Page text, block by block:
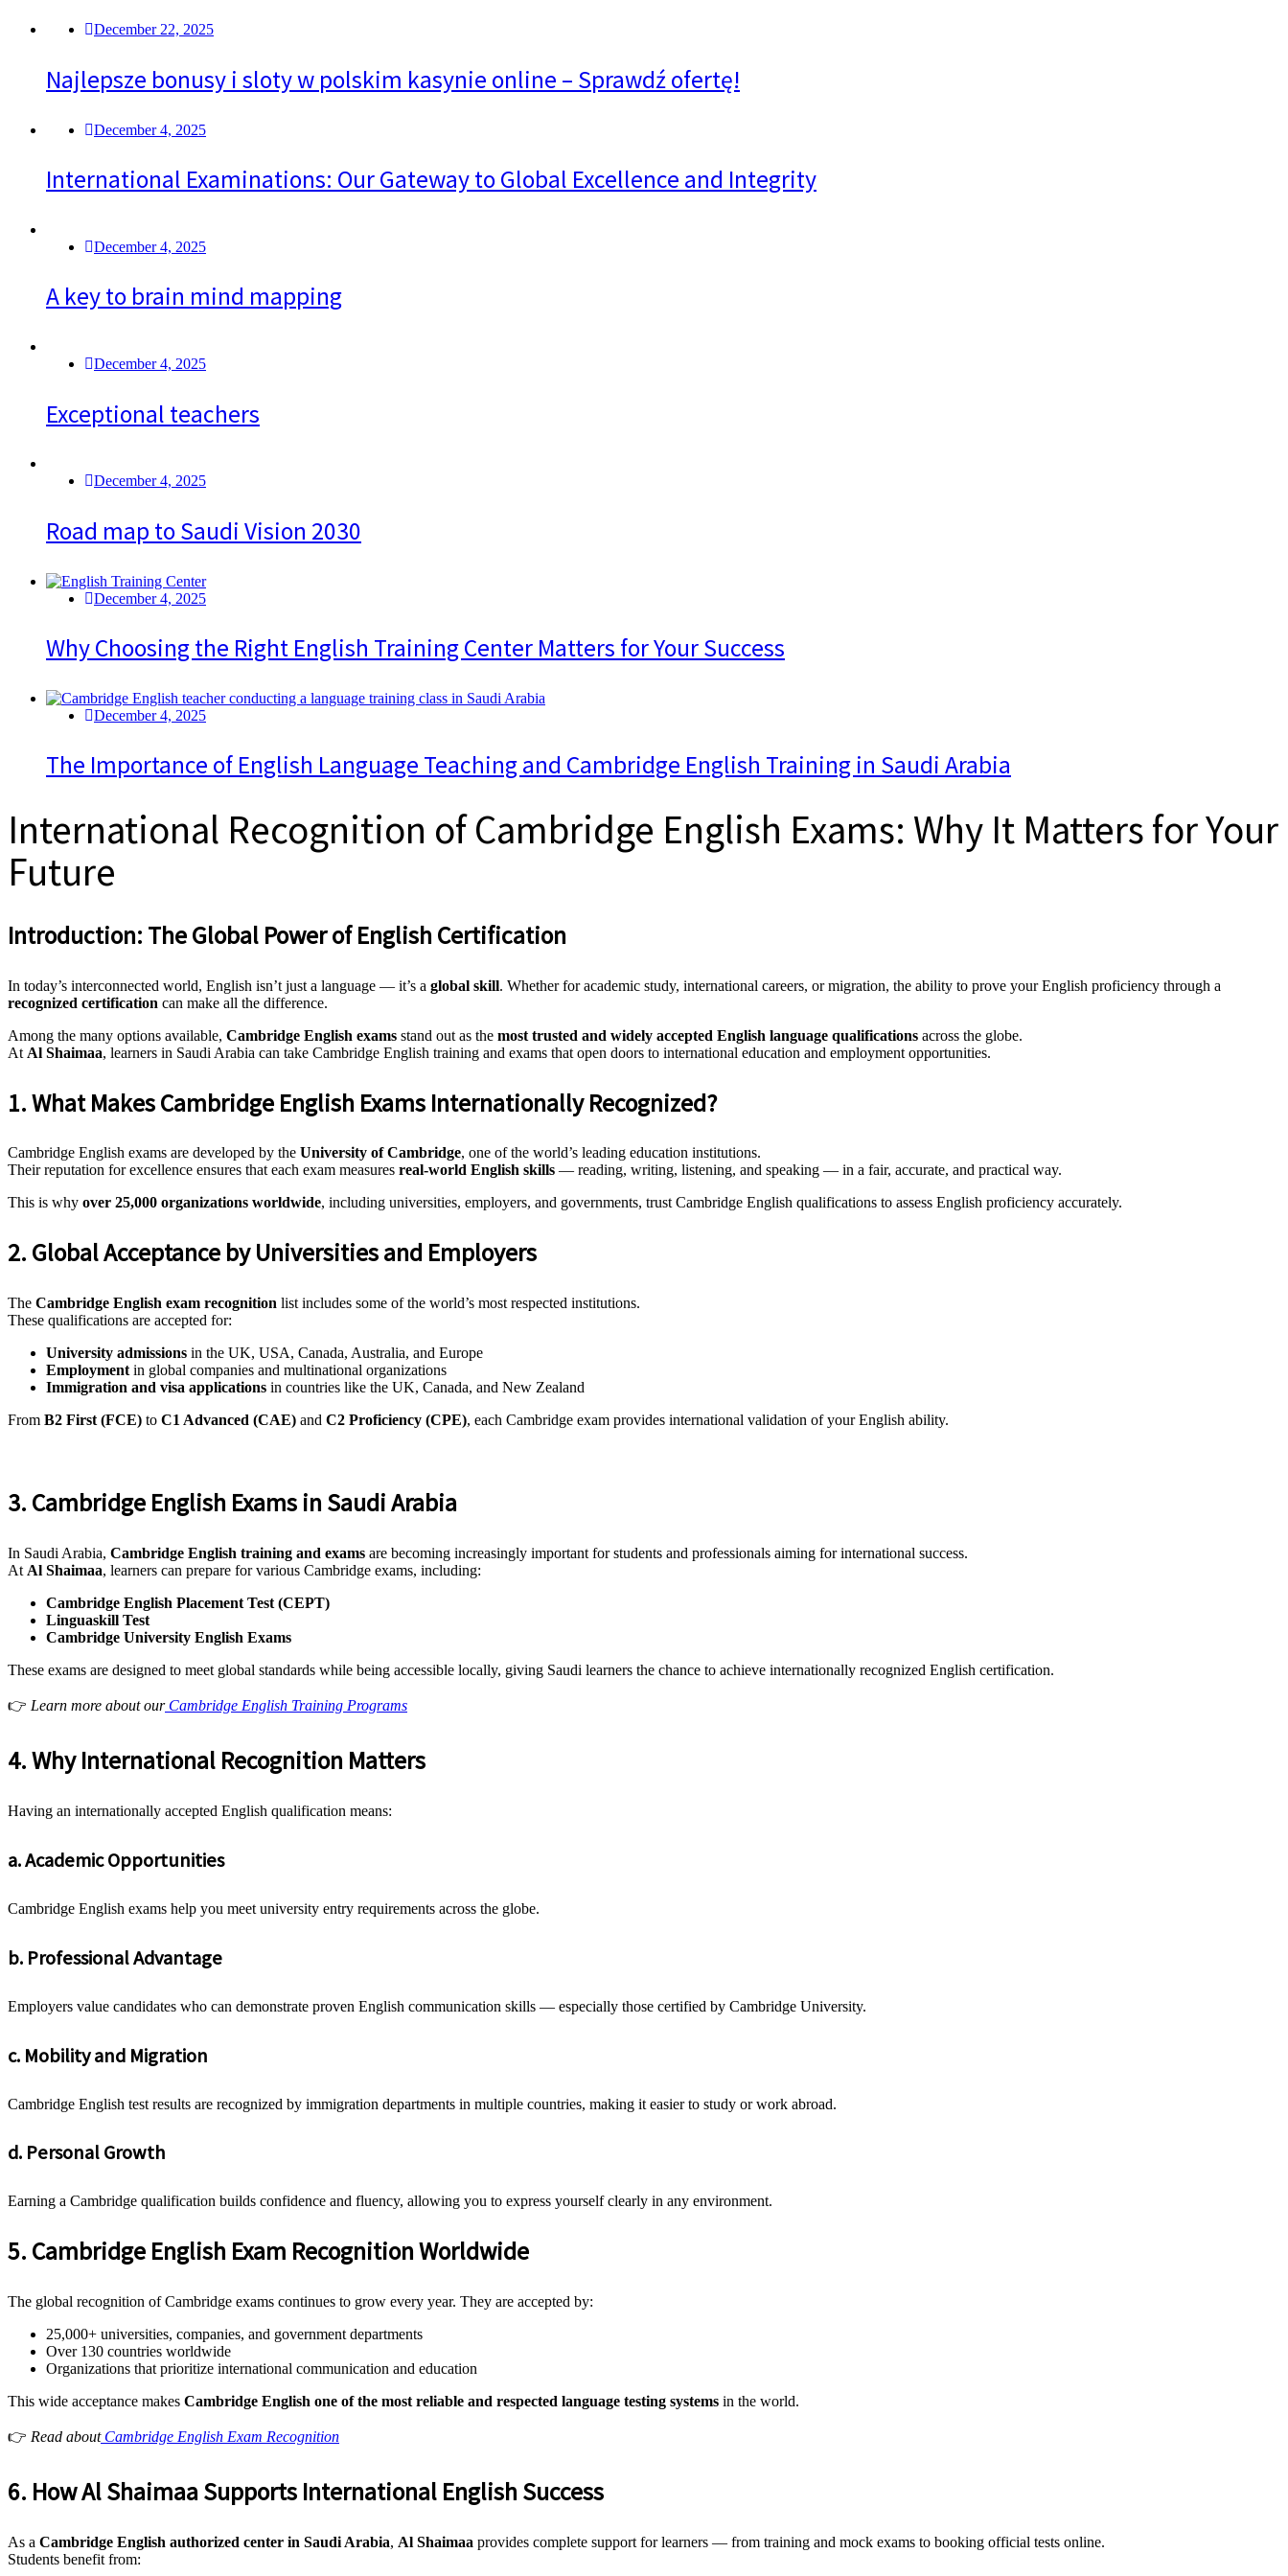
December 22, 2025
Najlepsze bonusy i sloty w polskim kasynie online – Sprawdź ofertę!
December 4, 2025
International Examinations: Our Gateway to Global Excellence and Integrity
December 4, 2025
A key to brain mind mapping
December 4, 2025
Exceptional teachers
December 4, 2025
Road map to Saudi Vision 2030
December 4, 2025
Why Choosing the Right English Training Center Matters for Your Success
December 4, 2025
The Importance of English Language Teaching and Cambridge English Training in Saudi Arabia
International Recognition of Cambridge English Exams: Why It Matters for Your
Future
Introduction: The Global Power of English Certification
In today’s interconnected world, English isn’t just a language — it’s a global skill. Whether for academic study, international careers, or migration, the ability to prove your English proficiency through a
recognized certification can make all the difference.
Among the many options available, Cambridge English exams stand out as the most trusted and widely accepted English language qualifications across the globe.
At Al Shaimaa, learners in Saudi Arabia can take Cambridge English training and exams that open doors to international education and employment opportunities.
1. What Makes Cambridge English Exams Internationally Recognized?
Cambridge English exams are developed by the University of Cambridge, one of the world’s leading education institutions.
Their reputation for excellence ensures that each exam measures real-world English skills — reading, writing, listening, and speaking — in a fair, accurate, and practical way.
This is why over 25,000 organizations worldwide, including universities, employers, and governments, trust Cambridge English qualifications to assess English proficiency accurately.
2. Global Acceptance by Universities and Employers
The Cambridge English exam recognition list includes some of the world’s most respected institutions.
These qualifications are accepted for:
University admissions in the UK, USA, Canada, Australia, and Europe
Employment in global companies and multinational organizations
Immigration and visa applications in countries like the UK, Canada, and New Zealand
From B2 First (FCE) to C1 Advanced (CAE) and C2 Proficiency (CPE), each Cambridge exam provides international validation of your English ability.
3. Cambridge English Exams in Saudi Arabia
In Saudi Arabia, Cambridge English training and exams are becoming increasingly important for students and professionals aiming for international success.
At Al Shaimaa, learners can prepare for various Cambridge exams, including:
Cambridge English Placement Test (CEPT)
Linguaskill Test
Cambridge University English Exams
These exams are designed to meet global standards while being accessible locally, giving Saudi learners the chance to achieve internationally recognized English certification.
👉 Learn more about ourCambridge English Training Programs
4. Why International Recognition Matters
Having an internationally accepted English qualification means:
a. Academic Opportunities
Cambridge English exams help you meet university entry requirements across the globe.
b. Professional Advantage
Employers value candidates who can demonstrate proven English communication skills — especially those certified by Cambridge University.
c. Mobility and Migration
Cambridge English test results are recognized by immigration departments in multiple countries, making it easier to study or work abroad.
d. Personal Growth
Earning a Cambridge qualification builds confidence and fluency, allowing you to express yourself clearly in any environment.
5. Cambridge English Exam Recognition Worldwide
The global recognition of Cambridge exams continues to grow every year. They are accepted by:
25,000+ universities, companies, and government departments
Over 130 countries worldwide
Organizations that prioritize international communication and education
This wide acceptance makes Cambridge English one of the most reliable and respected language testing systems in the world.
👉 Read about Cambridge English Exam Recognition
6. How Al Shaimaa Supports International English Success
As a Cambridge English authorized center in Saudi Arabia, Al Shaimaa provides complete support for learners — from training and mock exams to booking official tests online.
Students benefit from: